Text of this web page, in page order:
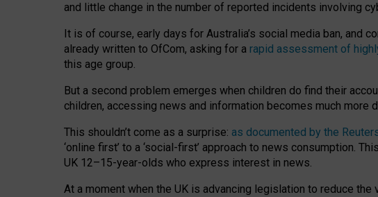
and little change in the number of reported incidents involving
It is of course, early days for Australia’s social media ban, and
already written to OfCom, asking for a rapid assessment of
this age group.
But a second problem emerges when children do find their
children, accessing news and information becomes much more
This shouldn’t come as a surprise: as documented by the
‘online first’ to a ‘social-first’ approach to news consumption.
UK 12–15-year-olds who express interest in news.
At a moment when the UK is advancing legislation to reduce